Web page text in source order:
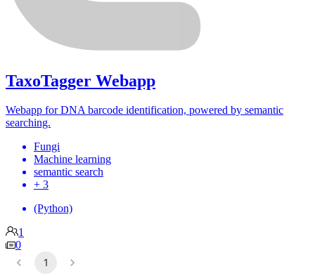
TaxoTagger Webapp
Webapp for DNA barcode identification, powered by semantic
searching.
Fungi
Machine learning
semantic search
+ 3
(Python)
1
0
1